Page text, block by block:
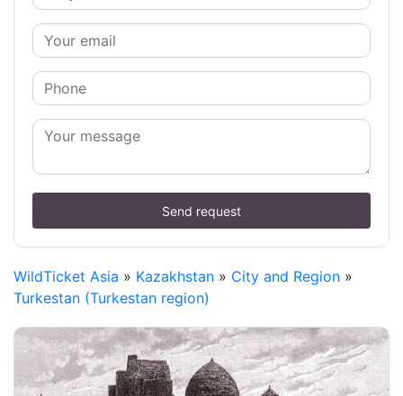
Send request
WildTicket Asia » Kazakhstan » City and Region »
Turkestan (Turkestan region)